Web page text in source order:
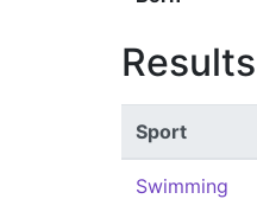
Results
Sport
Swimming